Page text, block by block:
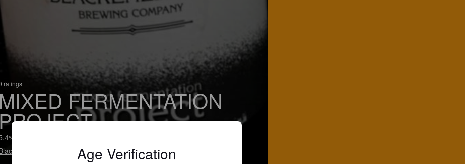
ratings
MIXED FERMENTATION
PROJECT
Belgian Ale
Sun Brewing (England)Age Verification